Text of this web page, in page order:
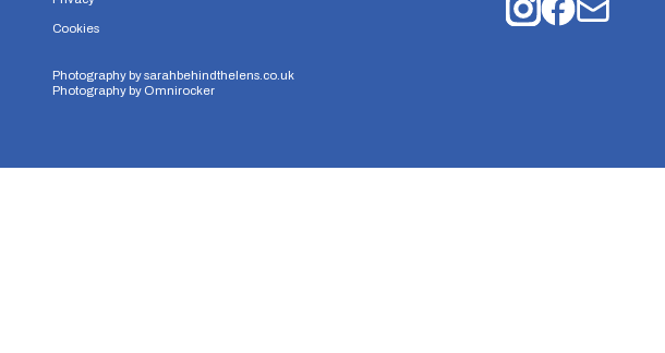
Cookies
Photography bysarahbehindthelens.co.uk
Photography by Omnirocker